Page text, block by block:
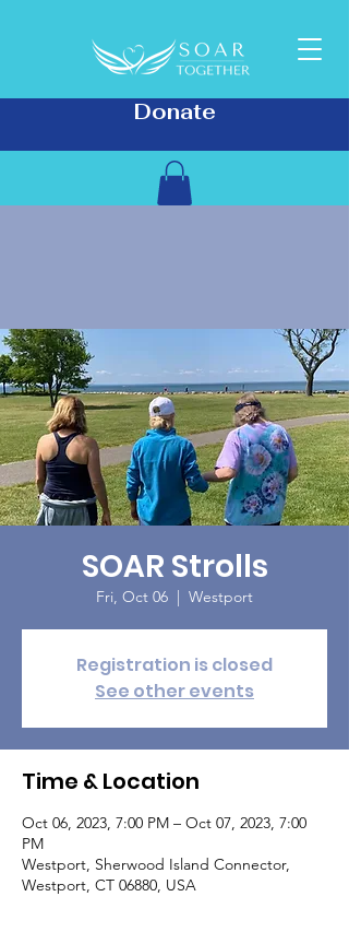
Donate
SOAR Strolls
Fri, Oct 06
  |
Westport
Registration is closed
See other events
Time & Location
Oct 06, 2023, 7:00 PM – Oct 07, 2023, 7:00
PM
Westport, Sherwood Island Connector,
Westport, CT 06880, USA